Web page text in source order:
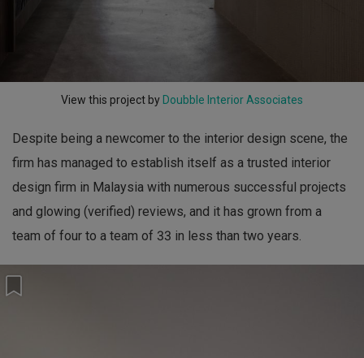
View this project by Doubble Interior Associates
Despite being a newcomer to the interior design scene, the
firm has managed to establish itself as a trusted interior
design firm in Malaysia with numerous successful projects
and glowing (verified) reviews, and it has grown from a
team of four to a team of 33 in less than two years.